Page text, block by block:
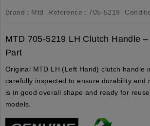
Brand : Mtd Reference : 705-5219
MTD 705-5219 LH Clutch Handle
Part
Original MTD LH (Left Hand) clutch handle
carefully inspected to ensure durability and
is in good overall shape and ready for
models.